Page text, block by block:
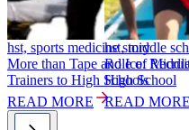
hst, sports medicine story
More than Tape and Ice:
Trainers to High Schools
READ MORE
hst, middle
Role of
High School
READ MORE